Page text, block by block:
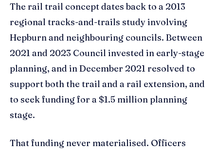
The rail trail concept dates back to a 2013
regional tracks-and-trails study involving
Hepburn and neighbouring councils. Between
2021 and 2023 Council invested in early-stage
planning, and in December 2021 resolved to
support both the trail and a rail extension, and
to seek funding for a $1.5 million planning
stage.
That funding never materialised. Officers